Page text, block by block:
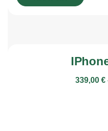
339,00 €